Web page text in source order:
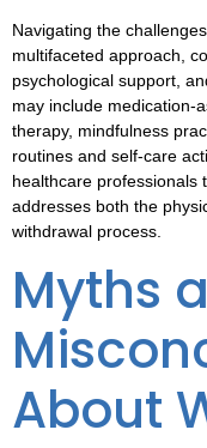
Navigating the
multifaceted approach,
psychological support,
may include medication-
therapy, mindfulness
routines and self-care
healthcare professionals
addresses both the
withdrawal process.
Myths
About